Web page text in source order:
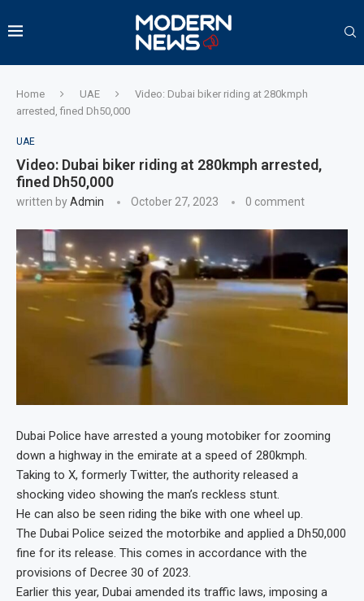
Home UAE
Video: Dubai biker riding at 280kmph
arrested, fined Dh50,000
UAE
Video: Dubai biker riding at 280kmph arrested,
fined Dh50,000
written byAdmin October 27, 2023 0 comment
Dubai Police have arrested a young motobiker for zooming
down a highway in the emirate at a speed of 280kmph.
Taking to X, formerly Twitter, the authority released a
shocking video showing the man’s reckless stunt.
He can also be seen riding the bike with one wheel up.
The Dubai Police seized the motorbike and applied a Dh50,000
fine for its release. This comes in accordance with the
provisions of Decree 30 of 2023.
Earlier this year, Dubai amended its traffic laws, imposing a